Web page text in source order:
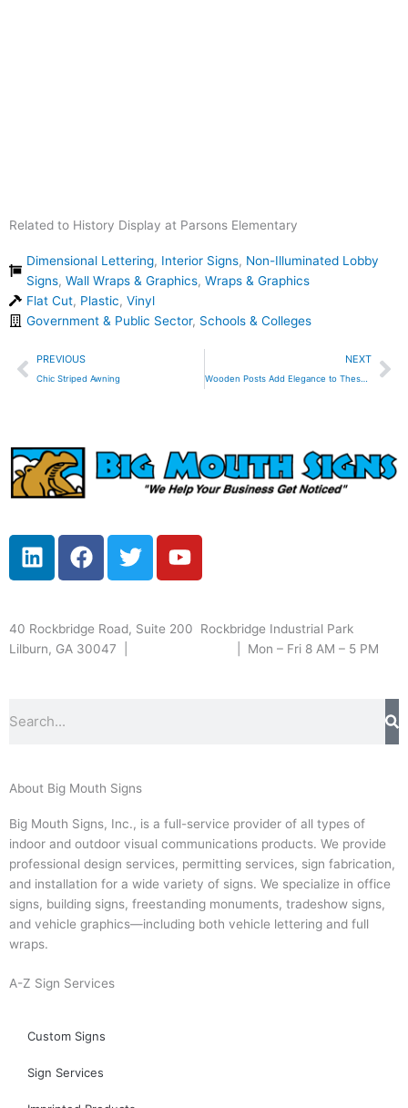
Related to History Display at Parsons Elementary
Dimensional Lettering, Interior Signs, Non-Illuminated Lobby
Signs, Wall Wraps & Graphics, Wraps & Graphics
Flat Cut, Plastic, Vinyl
Government & Public Sector, Schools & Colleges
Prev
PREVIOUS
Chic Striped Awning
NEXT
Wooden Posts Add Elegance to These Monument Signs
L
i
e
d
F
a
b
o
T
w
t
Y
o
u
40 Rockbridge Road, Suite 200 Rockbridge Industrial Park
Lilburn, GA 30047 |
| Mon – Fri 8 AM – 5 PM
About Big Mouth Signs
Big Mouth Signs, Inc., is a full-service provider of all types of
indoor and outdoor visual communications products. We provide
professional design services, permitting services, sign fabrication,
and installation for a wide variety of signs. We specialize in office
signs, building signs, freestanding monuments, tradeshow signs,
and vehicle graphics—including both vehicle lettering and full
wraps.
A-Z Sign Services
Custom Signs
Sign Services